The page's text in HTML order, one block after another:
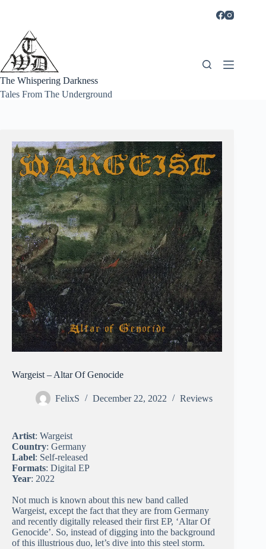
The Whispering Darkness
Tales From The Underground
Wargeist – Altar Of Genocide
FelixS December 22, 2022 Reviews
Artist: Wargeist
Country: Germany
Label: Self-released
Formats: Digital EP
Year: 2022
Not much is known about this new band called
Wargeist, except the fact that they are from Germany
and recently digitally released their first EP, ‘Altar Of
Genocide’. So, instead of digging into the background
of this illustrious duo, let’s dive into this steel storm.